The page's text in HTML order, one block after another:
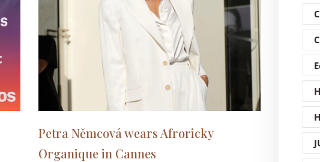
Petra Němcová wears Afroricky
Organique in Cannes